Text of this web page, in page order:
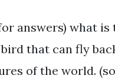
answers) what is
that can fly
of the world.